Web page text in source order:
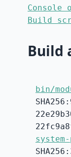
Console
Build
Build
bin/